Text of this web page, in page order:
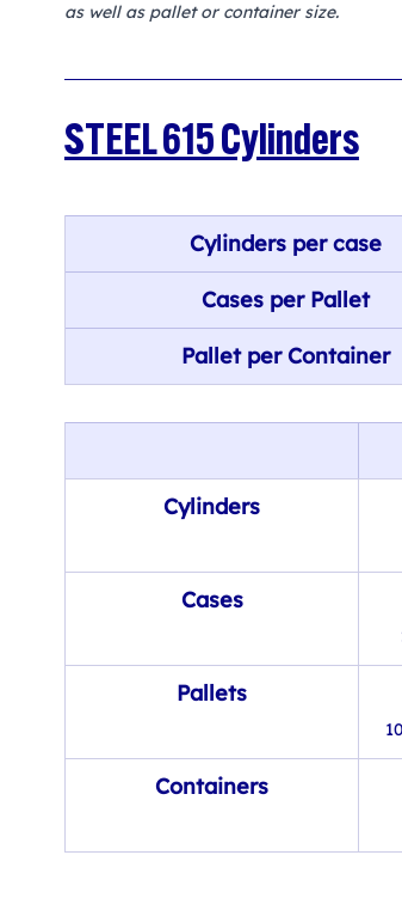
as well as pallet or container size.
STEEL 615 Cylinders
Cylinders per case
Cases per Pallet
Pallet per Container
Cylinders
Cases
Pallets
Containers